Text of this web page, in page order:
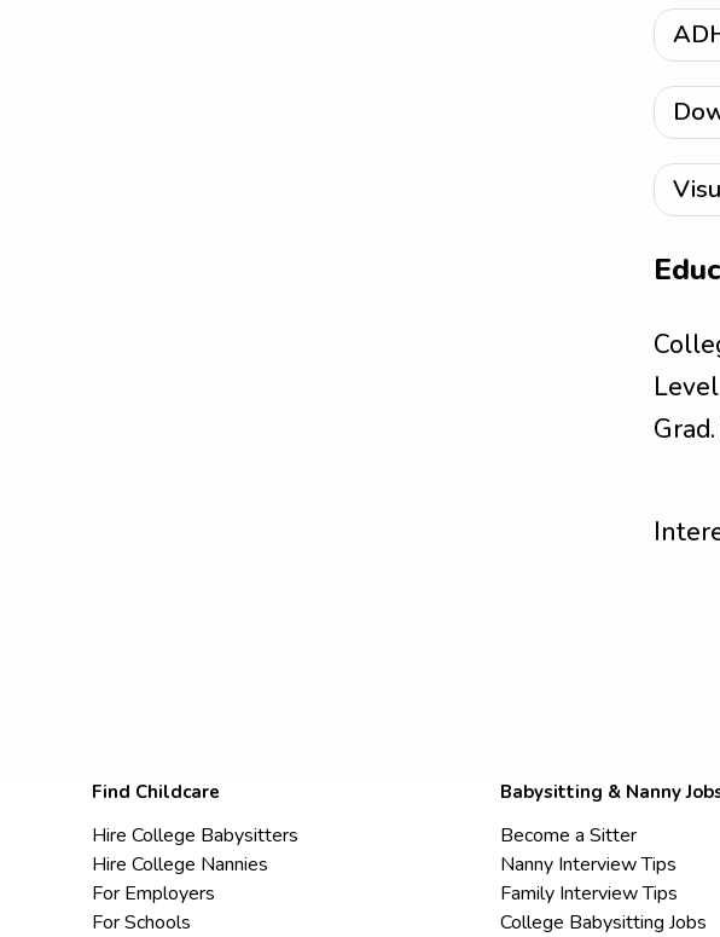
Level
Find Childcare
Hire College Babysitters
Hire College Nannies
For Employers
For Schools
Babysitting & Nanny
Become a Sitter
Nanny Interview Tips
Family Interview Tips
College Babysitting Jobs